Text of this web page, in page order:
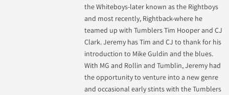
the Whiteboys-later known as the Rightboys
and most recently, Rightback-where he
teamed up with Tumblers Tim Hooper and CJ
Clark. Jeremy has Tim and CJ to thank for his
introduction to Mike Guldin and the blues.
With MG and Rollin and Tumblin, Jeremy had
the opportunity to venture into a new genre
and occasional early stints with the Tumblers